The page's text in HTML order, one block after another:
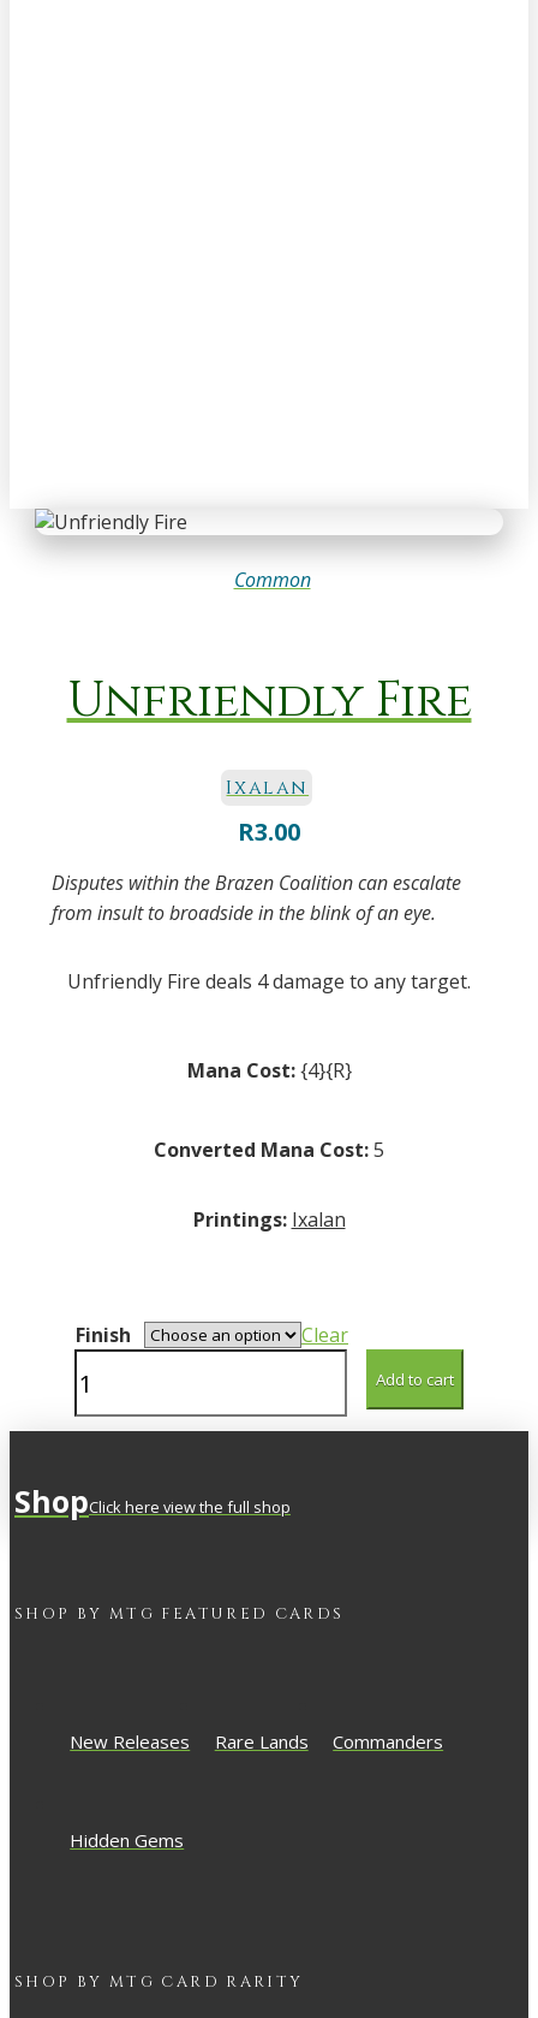
Common
Unfriendly Fire
Ixalan
R3.00
Disputes within the Brazen Coalition can escalate
from insult to broadside in the blink of an eye.
Unfriendly Fire deals 4 damage to any target.
Mana Cost:{4}{R}
Converted Mana Cost:5
Printings: Ixalan
Finish
Clear
Fire
quantity
Add to cart
ShopClick here view the full shop
SHOP BY MTG FEATURED CARDS
New Releases Rare Lands Commanders
Hidden Gems
SHOP BY MTG CARD RARITY